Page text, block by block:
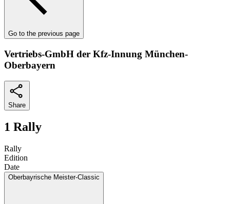
Go to the previous page
Vertriebs-GmbH der Kfz-Innung München-
Oberbayern
Share
1 Rally
Rally
Edition
Date
Oberbayrische Meister-Classic